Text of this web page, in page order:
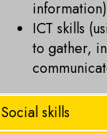
information)
ICT skills
to gather,
Social skills